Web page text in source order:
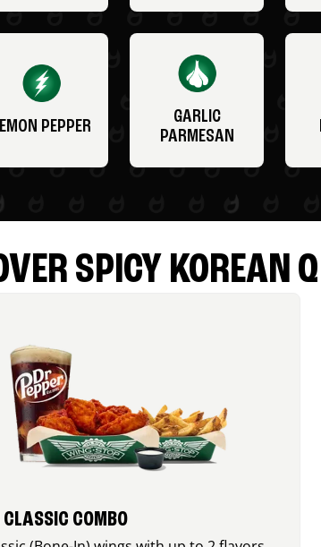
PEPPER
GARLIC
PARMESAN
SPICY KOREAN Q
CLASSIC COMBO